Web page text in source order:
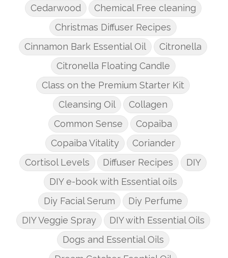
Cedarwood
Chemical Free cleaning
Christmas Diffuser Recipes
Cinnamon Bark Essential Oil
Citronella
Citronella Floating Candle
Class on the Premium Starter Kit
Cleansing Oil
Collagen
Common Sense
Copaiba
Copaiba Vitality
Coriander
Cortisol Levels
Diffuser Recipes
DIY
DIY e-book with Essential oils
Diy Facial Serum
Diy Perfume
DIY Veggie Spray
DIY with Essential Oils
Dogs and Essential Oils